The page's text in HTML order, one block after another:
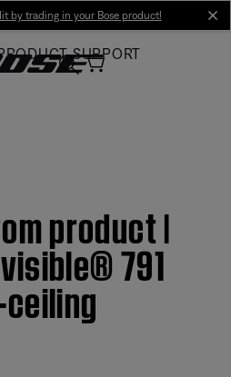
by trading in your Bose product!
SUPPORT
product |
791